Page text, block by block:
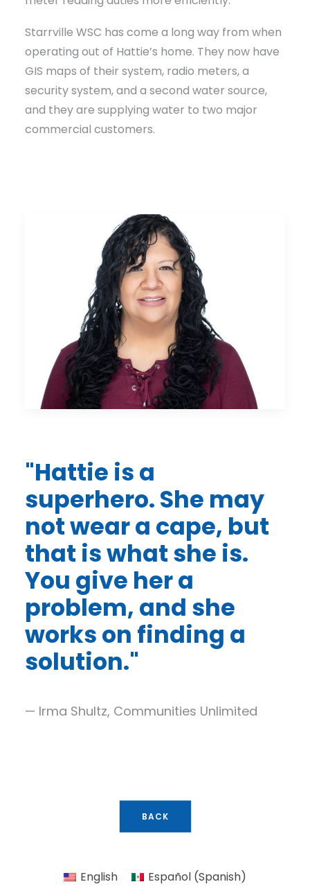
Starrville WSC has come a long way from when
operating out of Hattie’s home. They now have
GIS maps of their system, radio meters, a
security system, and a second water source,
and they are supplying water to two major
commercial customers.
"Hattie is a
superhero. She may
not wear a cape, but
that is what she is.
You give her a
problem, and she
works on finding a
solution."
— Irma Shultz, Communities Unlimited
BACK
English Español (Spanish)